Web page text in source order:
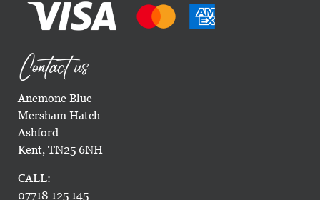
Contact us
Anemone Blue
Mersham Hatch
Ashford
Kent, TN25 6NH
CALL:
07718 125 145